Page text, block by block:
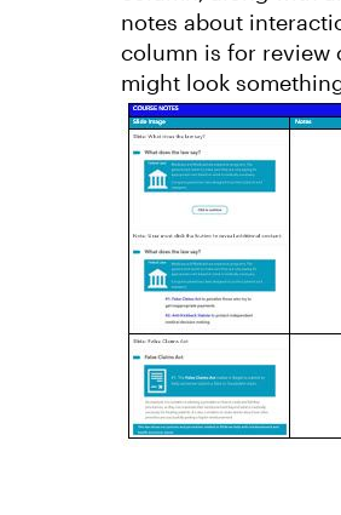
notes about
column is for review
might look